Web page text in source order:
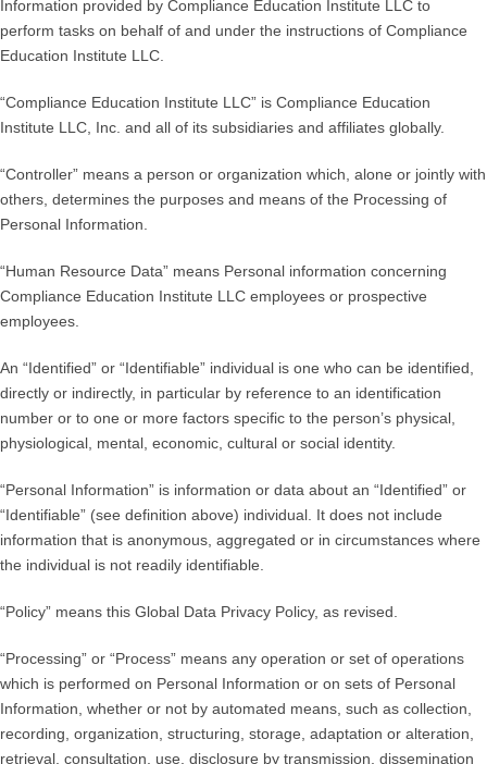
Information provided by Compliance Education Institute LLC to
perform tasks on behalf of and under the instructions of Compliance
Education Institute LLC.
“Compliance Education Institute LLC” is Compliance Education
Institute LLC, Inc. and all of its subsidiaries and affiliates globally.
“Controller” means a person or organization which, alone or jointly with
others, determines the purposes and means of the Processing of
Personal Information.
“Human Resource Data” means Personal information concerning
Compliance Education Institute LLC employees or prospective
employees.
An “Identified” or “Identifiable” individual is one who can be identified,
directly or indirectly, in particular by reference to an identification
number or to one or more factors specific to the person’s physical,
physiological, mental, economic, cultural or social identity.
“Personal Information” is information or data about an “Identified” or
“Identifiable” (see definition above) individual. It does not include
information that is anonymous, aggregated or in circumstances where
the individual is not readily identifiable.
“Policy” means this Global Data Privacy Policy, as revised.
“Processing” or “Process” means any operation or set of operations
which is performed on Personal Information or on sets of Personal
Information, whether or not by automated means, such as collection,
recording, organization, structuring, storage, adaptation or alteration,
retrieval, consultation, use, disclosure by transmission, dissemination